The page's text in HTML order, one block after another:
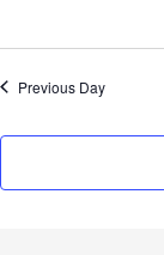
Previous Day